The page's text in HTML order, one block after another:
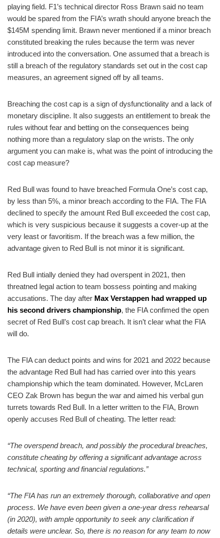
playing field. F1’s technical director Ross Brawn said no team
would be spared from the FIA’s wrath should anyone breach the
$145M spending limit. Brawn never mentioned if a minor breach
constituted breaking the rules because the term was never
introduced into the conversation. One assumed that a breach is
still a breach of the regulatory standards set out in the cost cap
measures, an agreement signed off by all teams.
Breaching the cost cap is a sign of dysfunctionality and a lack of
monetary discipline. It also suggests an entitlement to break the
rules without fear and betting on the consequences being
nothing more than a regulatory slap on the wrists. The only
argument you can make is, what was the point of introducing the
cost cap measure?
Red Bull was found to have breached Formula One’s cost cap,
by less than 5%, a minor breach according to the FIA. The FIA
declined to specify the amount Red Bull exceeded the cost cap,
which is very suspicious because it suggests a cover-up at the
very least or favoritism. If the breach was a few million, the
advantage given to Red Bull is not minor it is significant.
Red Bull intially denied they had overspent in 2021, then
threatned legal action to team bossess pointing and making
accusations. The day after Max Verstappen had wrapped up
his second drivers championship, the FIA confimed the open
secret of Red Bull’s cost cap breach. It isn’t clear what the FIA
will do.
The FIA can deduct points and wins for 2021 and 2022 because
the advantage Red Bull had has carried over into this years
championship which the team dominated. However, McLaren
CEO Zak Brown has begun the war and aimed his verbal gun
turrets towards Red Bull. In a letter written to the FIA, Brown
openly accuses Red Bull of cheating. The letter read:
“The overspend breach, and possibly the procedural breaches,
constitute cheating by offering a significant advantage across
technical, sporting and financial regulations.”
“The FIA has run an extremely thorough, collaborative and open
process. We have even been given a one-year dress rehearsal
(in 2020), with ample opportunity to seek any clarification if
details were unclear. So, there is no reason for any team to now